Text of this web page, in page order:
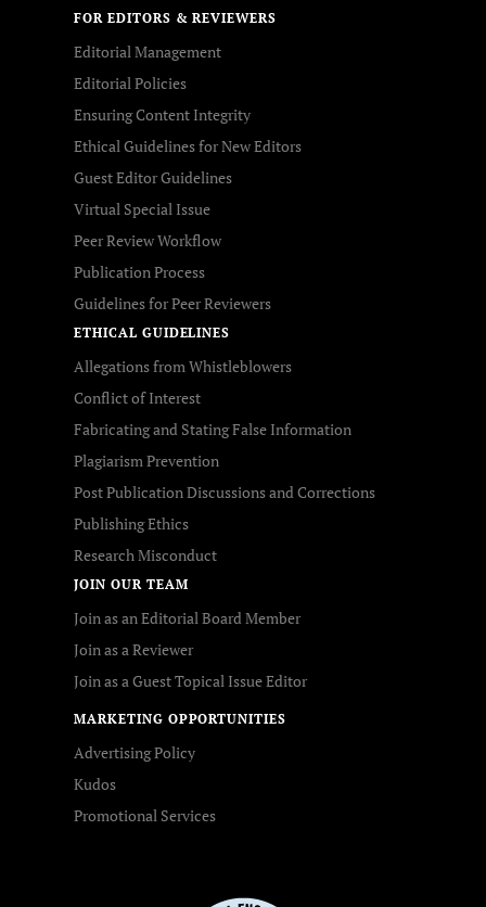
FOR EDITORS & REVIEWERS
Editorial Management
Editorial Policies
Ensuring Content Integrity
Ethical Guidelines for New Editors
Guest Editor Guidelines
Virtual Special Issue
Peer Review Workflow
Publication Process
Guidelines for Peer Reviewers
ETHICAL GUIDELINES
Allegations from Whistleblowers
Conflict of Interest
Fabricating and Stating False Information
Plagiarism Prevention
Post Publication Discussions and Corrections
Publishing Ethics
Research Misconduct
JOIN OUR TEAM
Join as an Editorial Board Member
Join as a Reviewer
Join as a Guest Topical Issue Editor
MARKETING OPPORTUNITIES
Advertising Policy
Kudos
Promotional Services